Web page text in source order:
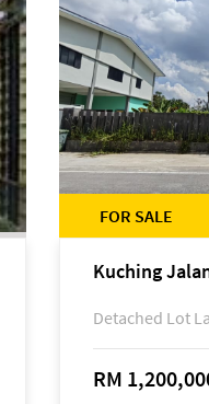
FOR SALE
Kuching
Detached Lot
RM